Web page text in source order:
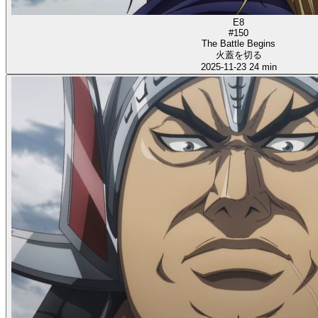
E8
#150
The Battle Begins
火蓋を切る
2025-11-23 24 min